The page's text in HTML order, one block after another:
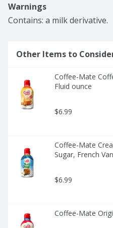
Warnings
Contains: a milk derivative.
Other Items to
Coffee-Mate
Fluid ounce
$6.99
Coffee-Mate
Sugar, French
$6.99
Coffee-Mate